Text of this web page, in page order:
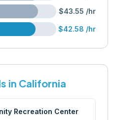
$43.55 /hr
$42.58 /hr
in California
Recreation Center